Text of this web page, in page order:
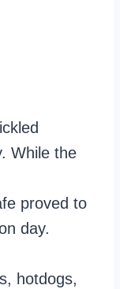
While the
proved to
day.
hotdogs,